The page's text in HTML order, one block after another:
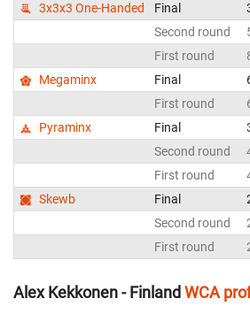
3x3x3 One-Handed
Final
Second round
First round
Megaminx
Final
First round
Pyraminx
Final
Second round
First round
Skewb
Final
Second round
First round
Alex Kekkonen - FinlandWCA